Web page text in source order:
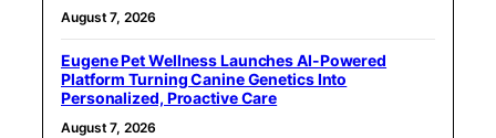
August 7, 2026
Eugene Pet Wellness Launches AI-Powered
Platform Turning Canine Genetics Into
Personalized, Proactive Care
August 7, 2026